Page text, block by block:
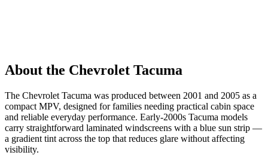
About the Chevrolet Tacuma
The Chevrolet Tacuma was produced between 2001 and 2005 as a
compact MPV, designed for families needing practical cabin space
and reliable everyday performance. Early-2000s Tacuma models
carry straightforward laminated windscreens with a blue sun strip —
a gradient tint across the top that reduces glare without affecting
visibility.